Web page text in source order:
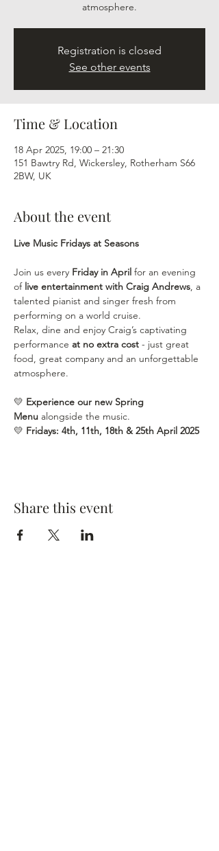
atmosphere.
Registration is closed
See other events
Time & Location
18 Apr 2025, 19:00 – 21:30
151 Bawtry Rd, Wickersley, Rotherham S66
2BW, UK
About the event
Live Music Fridays at Seasons
Join us every Friday in April for an evening
of live entertainment with Craig Andrews, a
talented pianist and singer fresh from
performing on a world cruise.
Relax, dine and enjoy Craig’s captivating
performance at no extra cost - just great
food, great company and an unforgettable
atmosphere.
💛 Experience our new Spring
Menu alongside the music.
💛 Fridays: 4th, 11th, 18th & 25th April 2025
Share this event